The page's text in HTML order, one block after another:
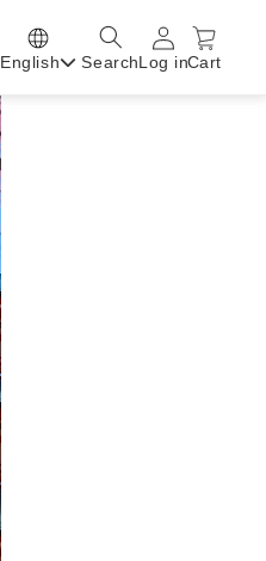
English SearchLog inCart